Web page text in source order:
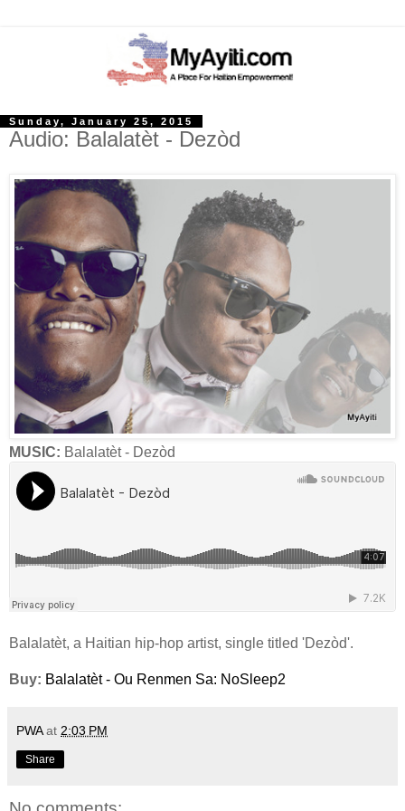
Sunday, January 25, 2015
Audio: Balalatèt - Dezòd
MUSIC: Balalatèt - Dezòd
Balalatèt, a Haitian hip-hop artist, single titled 'Dezòd'.
Buy: Balalatèt - Ou Renmen Sa: NoSleep2
PWA at 2:03 PM
Share